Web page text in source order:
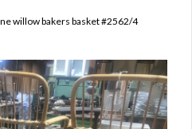
willow bakers basket #2562/4